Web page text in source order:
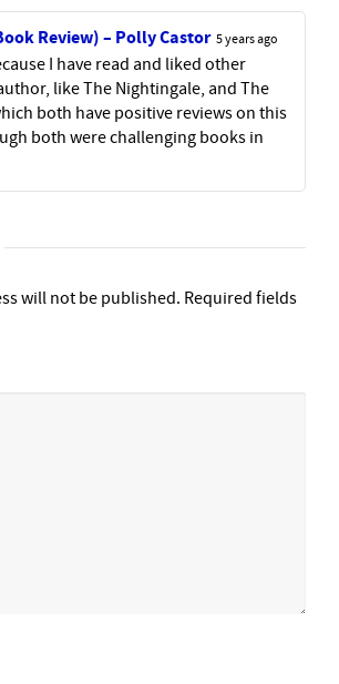
Review) – Polly Castor 5 years ago
I have read and liked other
like The Nightingale, and The
both have positive reviews on this
both were challenging books in
will not be published. Required fields